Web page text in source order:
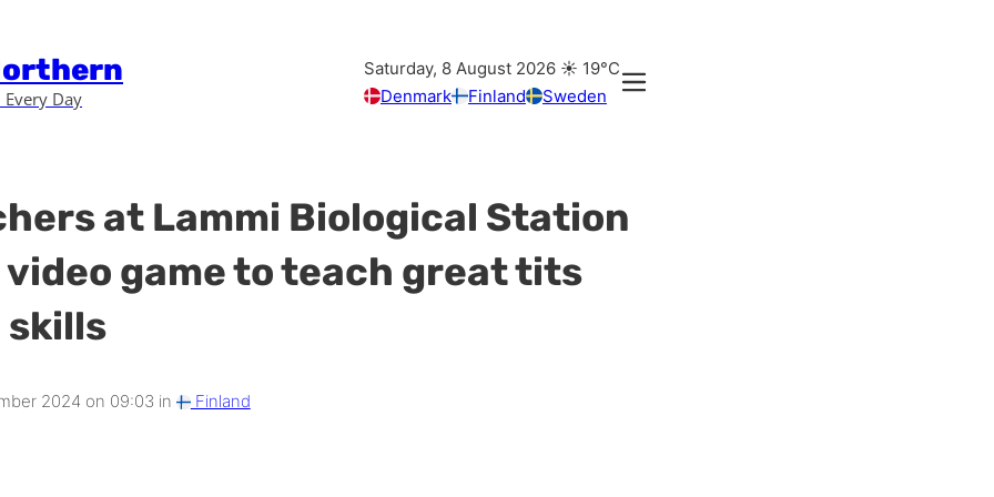
Day
Saturday, 8 August 2026 ☀️ 19°C
Denmark
Finland Sweden
at Lammi Biological Station
video game to teach great tits
2024 on 09:03 in Finland